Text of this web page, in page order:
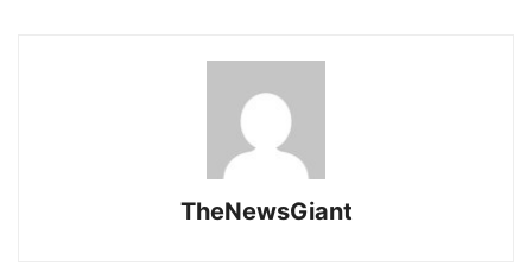
TheNewsGiant